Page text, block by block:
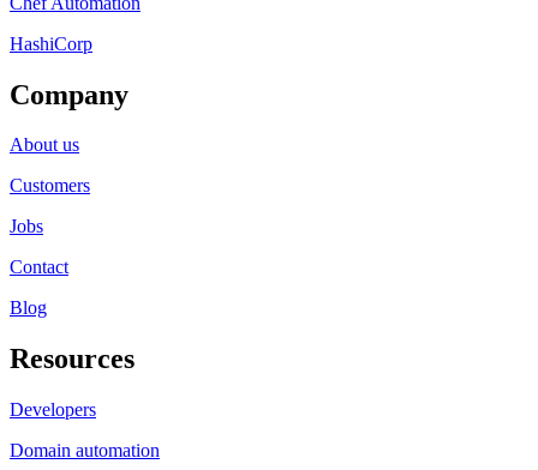
HashiCorp
Company
About us
Customers
Jobs
Contact
Blog
Resources
Developers
Domain automation